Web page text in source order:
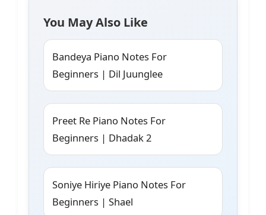
You May Also Like
Bandeya Piano Notes For
Beginners | Dil Juunglee
Preet Re Piano Notes For
Beginners | Dhadak 2
Soniye Hiriye Piano Notes For
Beginners | Shael